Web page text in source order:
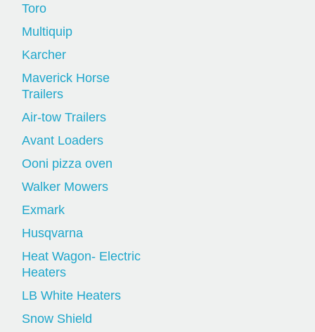
Toro
Multiquip
Karcher
Maverick Horse
Trailers
Air-tow Trailers
Avant Loaders
Ooni pizza oven
Walker Mowers
Exmark
Husqvarna
Heat Wagon- Electric
Heaters
LB White Heaters
Snow Shield